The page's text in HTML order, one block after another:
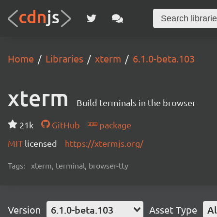
Home Libraries xterm 6.1.0-beta.103
xterm Build terminals in the browser
21k GitHub
package
MIT licensed https://xtermjs.org/
Tags: xterm, terminal, browser-tty
Version 6.1.0-beta.103 Asset Type